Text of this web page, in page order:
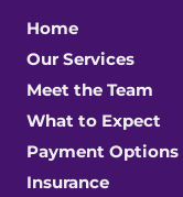
Home
Our Services
Meet the Team
What to Expect
Payment Options
Insurance